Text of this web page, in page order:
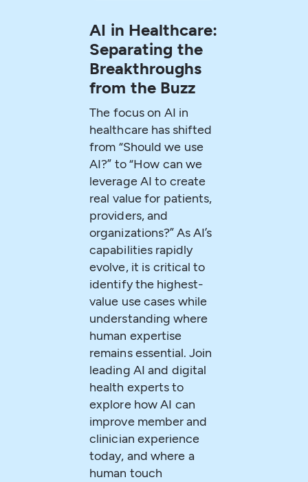
AI in Healthcare:
Separating the
Breakthroughs
from the Buzz
The focus on AI in
healthcare has shifted
from “Should we use
AI?” to “How can we
leverage AI to create
real value for patients,
providers, and
organizations?” As AI’s
capabilities rapidly
evolve, it is critical to
identify the highest-
value use cases while
understanding where
human expertise
remains essential. Join
leading AI and digital
health experts to
explore how AI can
improve member and
clinician experience
today, and where a
human touch